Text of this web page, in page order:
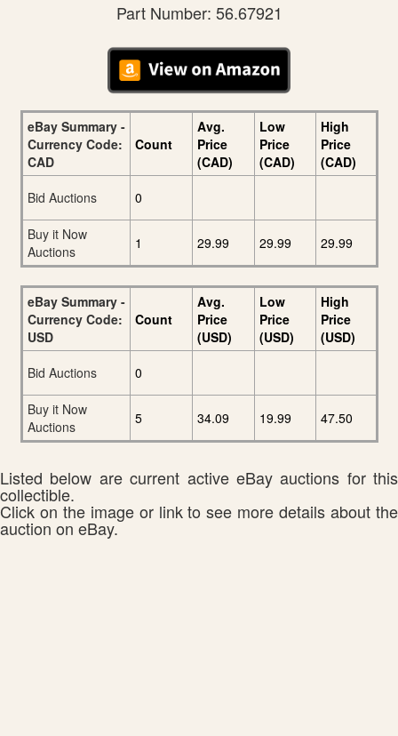
Part Number: 56.67921
eBay Summary -
Currency Code:
CAD
Count
Avg.
Price
(CAD)
Low
Price
(CAD)
High
Price
(CAD)
Bid Auctions
0
Buy it Now
Auctions
1 29.99 29.99 29.99
eBay Summary -
Currency Code:
USD
Count
Avg.
Price
(USD)
Low
Price
(USD)
High
Price
(USD)
Bid Auctions
0
Buy it Now
Auctions
5 34.09 19.99 47.50
Listed below are current active eBay auctions for this
collectible.
Click on the image or link to see more details about the
auction on eBay.